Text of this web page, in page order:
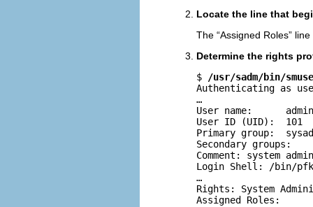
Locate the line that
The “Assigned Roles”
Determine the rights
$
/usr/sadm/bin/
Authenticating as
…
User name:      admin
User ID (UID):  101
Primary group:
Secondary groups:
Comment: system
Login Shell: /bin/
…
Rights: System
Assigned Roles: